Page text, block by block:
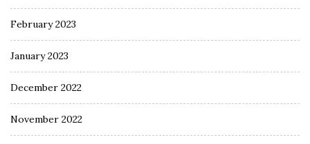
February 2023
January 2023
December 2022
November 2022